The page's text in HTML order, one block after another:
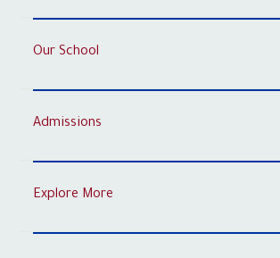
Our School
Admissions
Explore More